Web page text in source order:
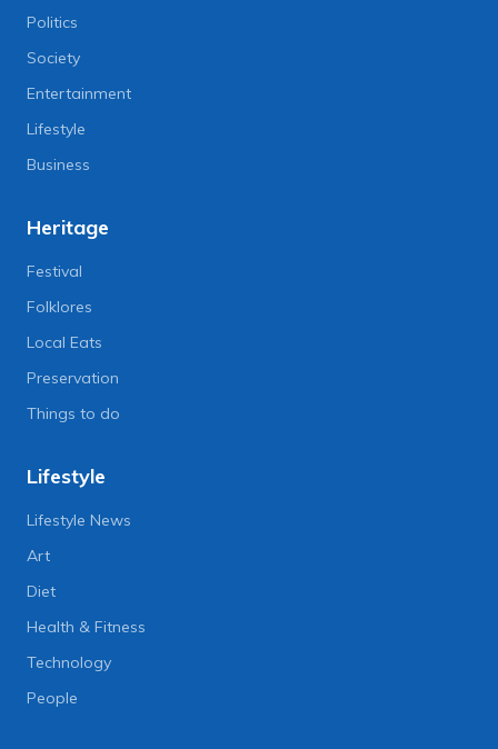
Politics
Society
Entertainment
Lifestyle
Business
Heritage
Festival
Folklores
Local Eats
Preservation
Things to do
Lifestyle
Lifestyle News
Art
Diet
Health & Fitness
Technology
People